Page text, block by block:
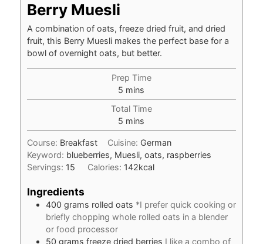
Berry Muesli
A combination of oats, freeze dried fruit, and dried
fruit, this Berry Muesli makes the perfect base for a
bowl of overnight oats, but better.
Prep Time
5 minutes
mins
Total Time
5 minutes
mins
Course: Breakfast Cuisine: German
Keyword: blueberries, Muesli, oats, raspberries
Servings: 15 Calories: 142kcal
Ingredients
400 grams rolled oats *I prefer quick cooking or
briefly chopping whole rolled oats in a blender
or food processor
50 grams freeze dried berries I like a combo of